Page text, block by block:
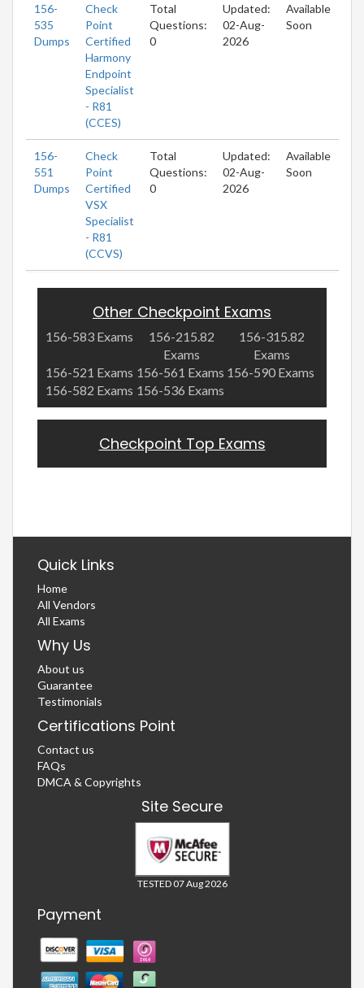
156-
535
Dumps
Check
Point
Certified
Harmony
Endpoint
Specialist
- R81
(CCES)
Total
Questions:
0
Updated:
02-Aug-
2026
Available
Soon
156-
551
Dumps
Check
Point
Certified
VSX
Specialist
- R81
(CCVS)
Total
Questions:
0
Updated:
02-Aug-
2026
Available
Soon
Other Checkpoint Exams
156-583 Exams
156-215.82
Exams
156-315.82
Exams
156-521 Exams 156-561 Exams 156-590 Exams
156-582 Exams 156-536 Exams
Checkpoint Top Exams
Quick Links
Home
All Vendors
All Exams
Why Us
About us
Guarantee
Testimonials
Certifications Point
Contact us
FAQs
DMCA & Copyrights
Site Secure
TESTED 07 Aug 2026
Payment